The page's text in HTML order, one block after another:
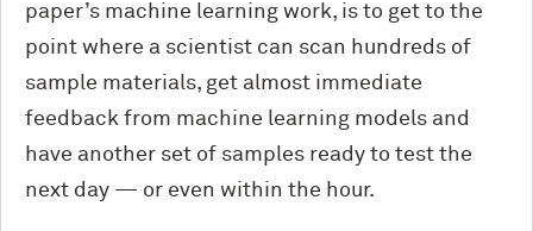
paper’s machine learning work, is to get to the
point where a scientist can scan hundreds of
sample materials, get almost immediate
feedback from machine learning models and
have another set of samples ready to test the
next day — or even within the hour.